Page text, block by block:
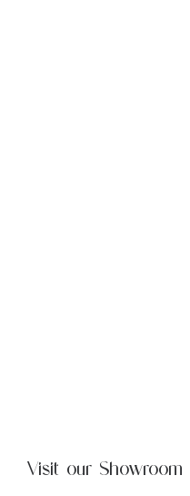
Visit our Showroom